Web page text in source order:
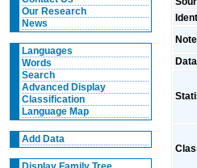
Our Research
News
Languages
Words
Search
Advanced Display
Classification
Language Map
Add Data